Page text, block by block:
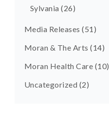
Sylvania (26)
Media Releases (51)
Moran & The Arts (14)
Moran Health Care (10)
Uncategorized (2)